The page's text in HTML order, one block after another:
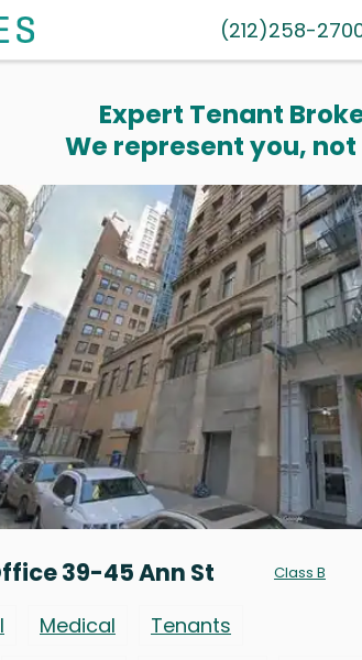
(212)258-
Expert Tenant
We represent you,
39-45 Ann St Class B
Medical
Tenants